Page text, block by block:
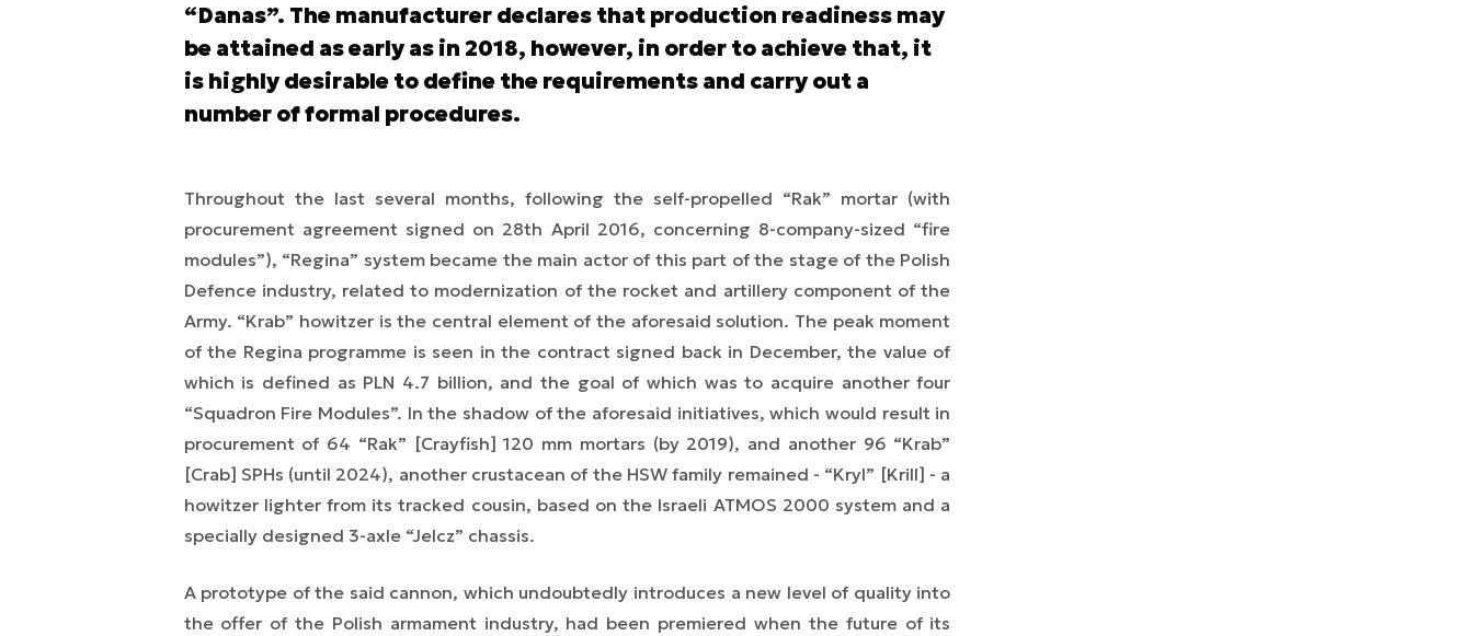
“Danas”. The manufacturer declares that production readiness may
be attained as early as in 2018, however, in order to achieve that, it
is highly desirable to define the requirements and carry out a
number of formal procedures.
Throughout the last several months, following the self-propelled “Rak” mortar (with
procurement agreement signed on 28th April 2016, concerning 8-company-sized “fire
modules”), “Regina” system became the main actor of this part of the stage of the Polish
Defence industry, related to modernization of the rocket and artillery component of the
Army. “Krab” howitzer is the central element of the aforesaid solution. The peak moment
of the Regina programme is seen in the contract signed back in December, the value of
which is defined as PLN 4.7 billion, and the goal of which was to acquire another four
“Squadron Fire Modules”. In the shadow of the aforesaid initiatives, which would result in
procurement of 64 “Rak” [Crayfish] 120 mm mortars (by 2019), and another 96 “Krab”
[Crab] SPHs (until 2024), another crustacean of the HSW family remained - “Kryl” [Krill] - a
howitzer lighter from its tracked cousin, based on the Israeli ATMOS 2000 system and a
specially designed 3-axle “Jelcz” chassis.
A prototype of the said cannon, which undoubtedly introduces a new level of quality into
the offer of the Polish armament industry, had been premiered when the future of its